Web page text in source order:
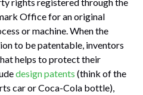
Office for an original
or machine. When the
to be patentable, inventors
helps to protect their
design patents (think of the
car or Coca-Cola bottle),